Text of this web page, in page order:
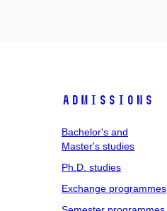
Admissions
Bachelor's and
Master's studies
Ph.D. studies
Exchange programmes